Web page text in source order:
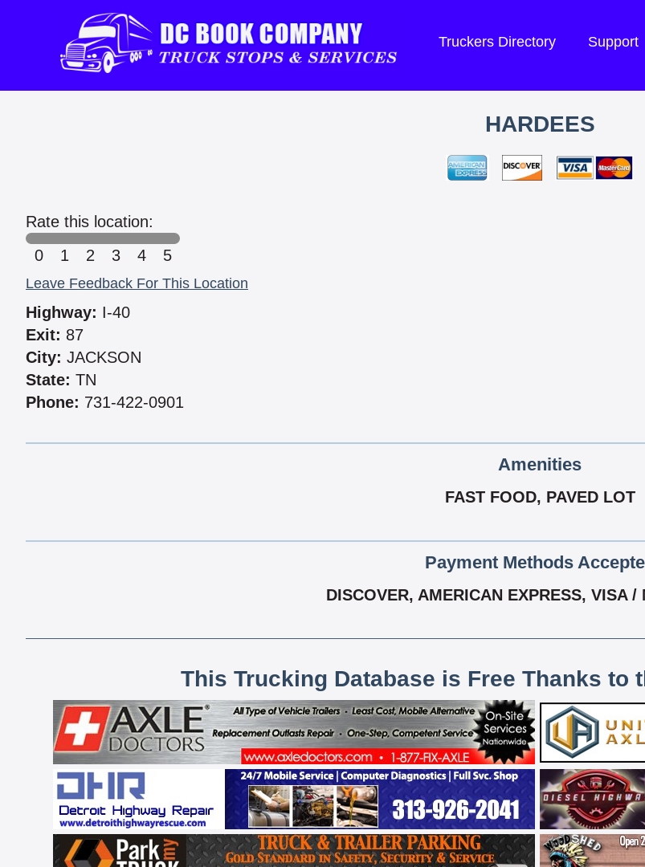
Truckers Directory Support
HARDEES
Rate this location:
0
1 2 3 4 5
Leave Feedback For This Location
Highway: I-40
Exit: 87
City: JACKSON
State: TN
Phone: 731-422-0901
Amenities
FAST FOOD, PAVED LOT
Payment Methods
DISCOVER, AMERICAN EXPRESS, VISA /
This Trucking Database is Free Thanks to